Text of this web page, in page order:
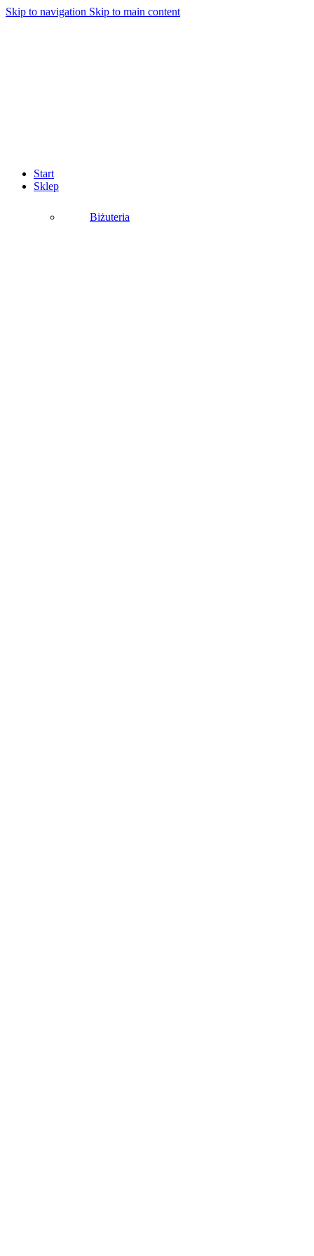
Skip to navigation Skip to main content
Start
Sklep
Biżuteria